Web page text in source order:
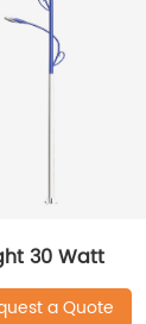
30 Watt
a Quote